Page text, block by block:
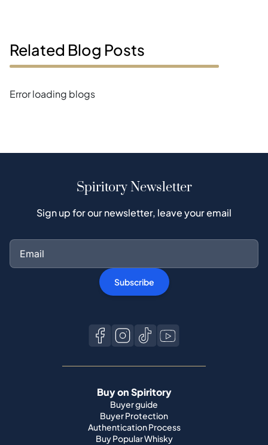
Related Blog Posts
Error loading blogs
Spiritory Newsletter
Sign up for our newsletter, leave your email
Subscribe
Buy on Spiritory
Buyer guide
Buyer Protection
Authentication Process
Buy Popular Whisky